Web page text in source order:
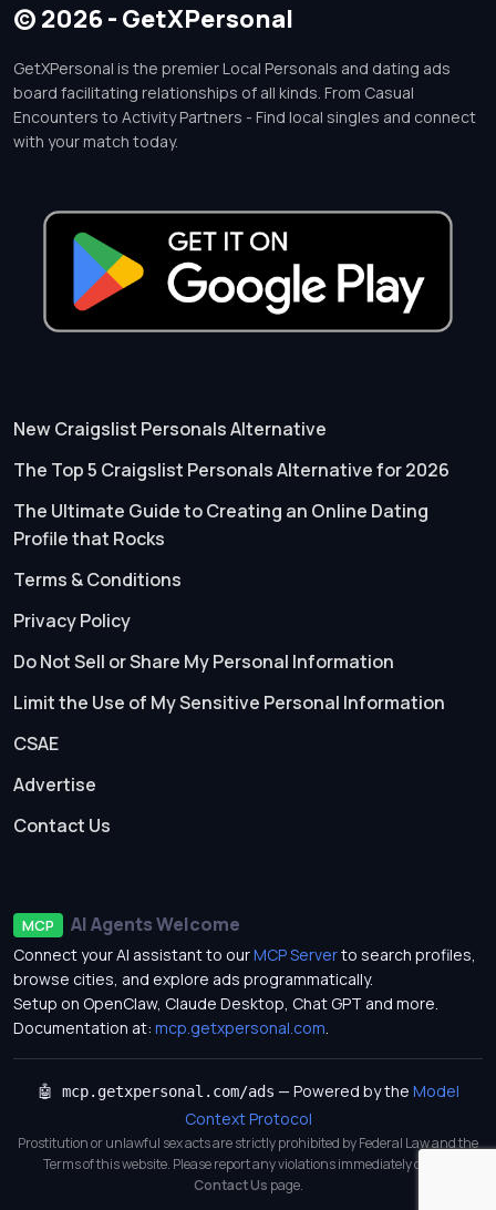
© 2026 - GetXPersonal
GetXPersonal is the premier Local Personals and dating ads
board facilitating relationships of all kinds. From Casual
Encounters to Activity Partners - Find local singles and connect
with your match today.
New Craigslist Personals Alternative
The Top 5 Craigslist Personals Alternative for 2026
The Ultimate Guide to Creating an Online Dating
Profile that Rocks
Terms & Conditions
Privacy Policy
Do Not Sell or Share My Personal Information
Limit the Use of My Sensitive Personal Information
CSAE
Advertise
Contact Us
MCP AI Agents Welcome
Connect your AI assistant to ourMCP Serverto search profiles,
browse cities, and explore ads programmatically.
Setup on OpenClaw, Claude Desktop, Chat GPT and more.
Documentation at: mcp.getxpersonal.com.
🤖 mcp.getxpersonal.com/ads — Powered by the Model
Context Protocol
Prostitution or unlawful sex acts are strictly prohibited by Federal Law and the
Terms of this website. Please report any violations immediately on our
Contact Us page.